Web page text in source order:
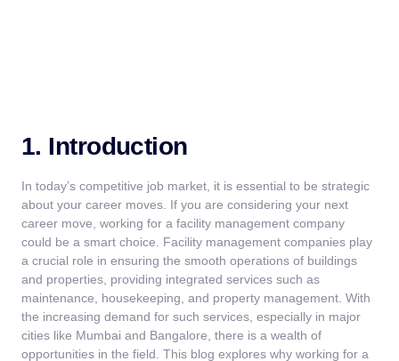
1. Introduction
In today’s competitive job market, it is essential to be strategic
about your career moves. If you are considering your next
career move, working for a facility management company
could be a smart choice. Facility management companies play
a crucial role in ensuring the smooth operations of buildings
and properties, providing integrated services such as
maintenance, housekeeping, and property management. With
the increasing demand for such services, especially in major
cities like Mumbai and Bangalore, there is a wealth of
opportunities in the field. This blog explores why working for a